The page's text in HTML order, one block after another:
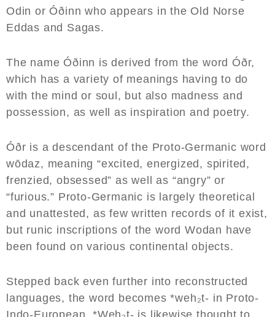
Odin or Óðinn who appears in the Old Norse
Eddas and Sagas.
The name Óðinn is derived from the word Óðr,
which has a variety of meanings having to do
with the mind or soul, but also madness and
possession, as well as inspiration and poetry.
Óðr is a descendant of the Proto-Germanic word
wōdaz, meaning “excited, energized, spirited,
frenzied, obsessed” as well as “angry” or
“furious.” Proto-Germanic is largely theoretical
and unattested, as few written records of it exist,
but runic inscriptions of the word Wodan have
been found on various continental objects.
Stepped back even further into reconstructed
languages, the word becomes *weh₂t- in Proto-
Indo-European. *Weh₂t- is likewise thought to